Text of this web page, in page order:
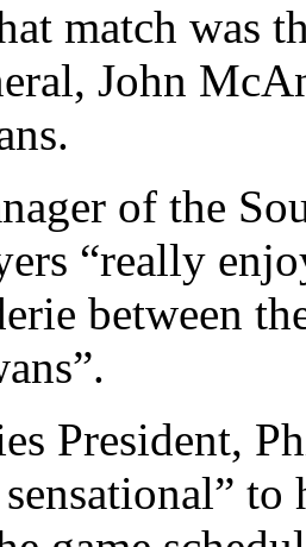
match was
John
of the
“really
between
President,